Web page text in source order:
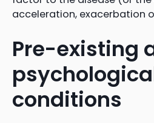
acceleration, exacerbation
Pre-existing
conditions